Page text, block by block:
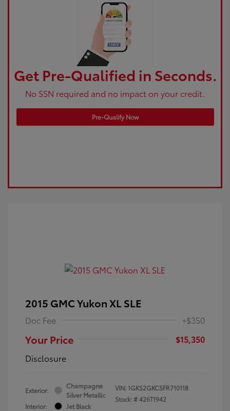
Get Pre-Qualified in Seconds.
No SSN required and no impact on your credit.
Pre-Qualify Now
2015 GMC Yukon XL SLE
Doc Fee +$350
Your Price
$15,350
Disclosure
Exterior:
Champagne
Silver Metallic
Interior:
Jet Black
VIN: 1GKS2GKC5FR710118
Stock: #426T1942